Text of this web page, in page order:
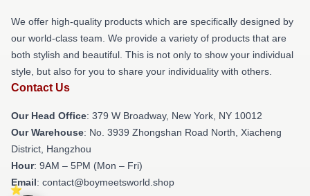
We offer high-quality products which are specifically designed by
our world-class team. We provide a variety of products that are
both stylish and beautiful. This is not only to show your individual
style, but also for you to share your individuality with others.
Contact Us
Our Head Office: 379 W Broadway, New York, NY 10012
Our Warehouse: No. 3939 Zhongshan Road North, Xiacheng
District, Hangzhou
Hour: 9AM – 5PM (Mon – Fri)
Email: contact@boymeetsworld.shop